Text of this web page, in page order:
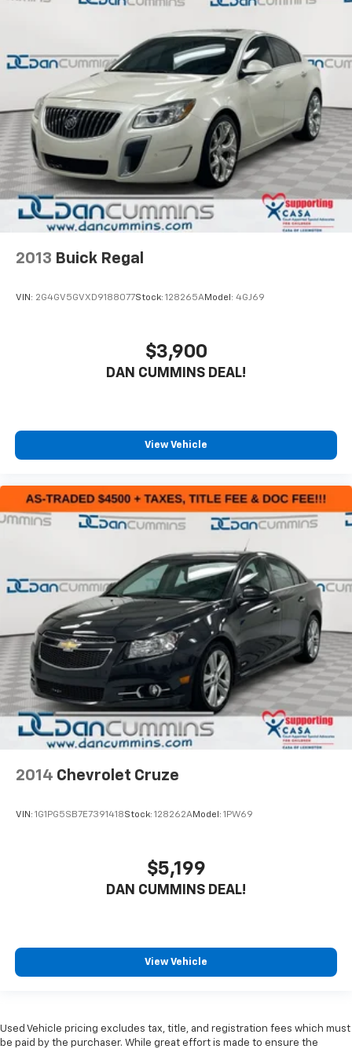
2013 Buick Regal
VIN: 2G4GV5GVXD9188077Stock: 128265AModel: 4GJ69
$3,900
DAN CUMMINS DEAL!
View Vehicle
2014 Chevrolet Cruze
VIN: 1G1PG5SB7E7391418Stock: 128262AModel: 1PW69
$5,199
DAN CUMMINS DEAL!
View Vehicle
Used Vehicle pricing excludes tax, title, and registration fees which must
be paid by the purchaser. While great effort is made to ensure the